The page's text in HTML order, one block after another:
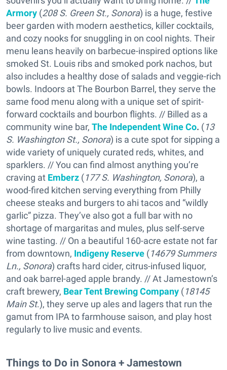
Armory (208 S. Green St., Sonora) is a huge, festive
beer garden with modern aesthetics, killer cocktails,
and cozy nooks for snuggling in on cool nights. Their
menu leans heavily on barbecue-inspired options like
smoked St. Louis ribs and smoked pork nachos, but
also includes a healthy dose of salads and veggie-rich
bowls. Indoors at The Bourbon Barrel, they serve the
same food menu along with a unique set of spirit-
forward cocktails and bourbon flights. // Billed as a
community wine bar, The Independent Wine Co. (13
S. Washington St., Sonora) is a cute spot for sipping a
wide variety of uniquely curated reds, whites, and
sparklers. // You can find almost anything you’re
craving at Emberz (177 S. Washington, Sonora), a
wood-fired kitchen serving everything from Philly
cheese steaks and burgers to ahi tacos and “wildly
garlic” pizza. They’ve also got a full bar with no
shortage of margaritas and mules, plus self-serve
wine tasting. // On a beautiful 160-acre estate not far
from downtown, Indigeny Reserve (14679 Summers
Ln., Sonora) crafts hard cider, citrus-infused liquor,
and oak barrel-aged apple brandy. // At Jamestown’s
craft brewery, Bear Tent Brewing Company (18145
Main St.), they serve up ales and lagers that run the
gamut from IPA to farmhouse saison, and play host
regularly to live music and events.
Things to Do in Sonora + Jamestown